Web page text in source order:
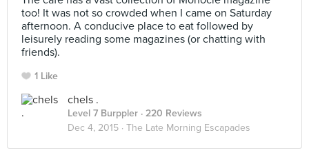
too! It was not so crowded when I came on Saturday
afternoon. A conducive place to eat followed by
leisurely reading some magazines (or chatting with
friends).
1 Like
chels .
Level 7 Burppler · 220 Reviews
Dec 4, 2015 · The Late Morning Escapades